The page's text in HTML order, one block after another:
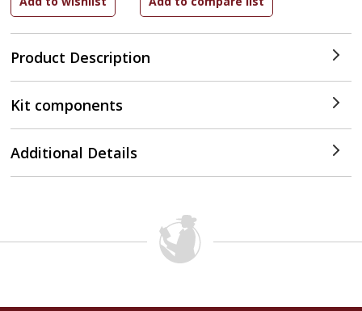
Product Description
Kit components
Additional Details